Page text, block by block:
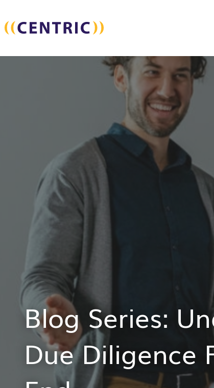
Blog Series:
Due Diligence